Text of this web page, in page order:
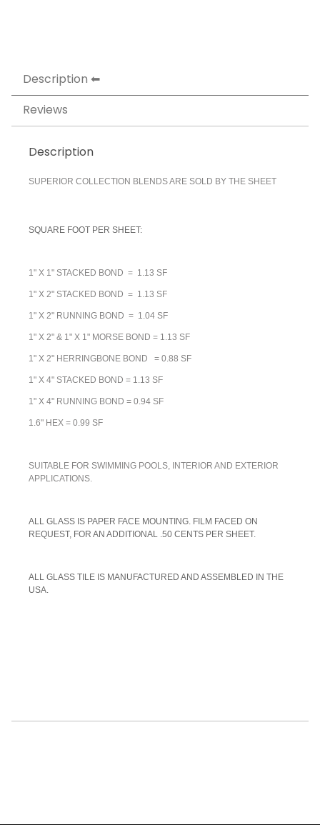
Description
Reviews
Description
SUPERIOR COLLECTION BLENDS ARE SOLD BY THE SHEET
SQUARE FOOT PER SHEET:
1" X 1" STACKED BOND = 1.13 SF
1" X 2" STACKED BOND = 1.13 SF
1" X 2" RUNNING BOND = 1.04 SF
1" X 2" & 1" X 1" MORSE BOND = 1.13 SF
1" X 2" HERRINGBONE BOND = 0.88 SF
1" X 4" STACKED BOND = 1.13 SF
1" X 4" RUNNING BOND = 0.94 SF
1.6" HEX = 0.99 SF
SUITABLE FOR SWIMMING POOLS, INTERIOR AND EXTERIOR
APPLICATIONS.
ALL GLASS IS PAPER FACE MOUNTING. FILM FACED ON
REQUEST, FOR AN ADDITIONAL .50 CENTS PER SHEET.
ALL GLASS TILE IS MANUFACTURED AND ASSEMBLED IN THE
USA.